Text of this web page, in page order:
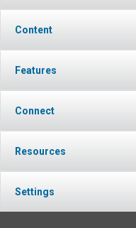
Content
Features
Connect
Resources
Settings